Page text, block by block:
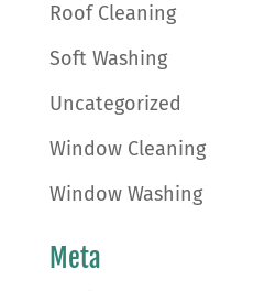
Roof Cleaning
Soft Washing
Uncategorized
Window Cleaning
Window Washing
Meta